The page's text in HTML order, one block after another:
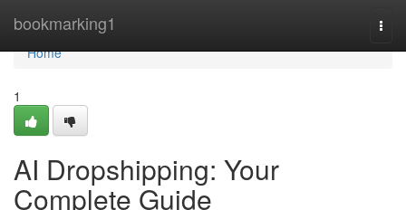
bookmarking1
Home
Home
1
AI Dropshipping: Your
Complete Guide